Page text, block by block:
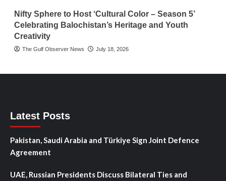
Nifty Sphere to Host ‘Cultural Color – Season 5’
Celebrating Balochistan’s Heritage and Youth
Creativity
The Gulf Observer News July 18, 2026
Latest Posts
Pakistan, Saudi Arabia and Türkiye Sign Joint Defence
Agreement
UAE, Russian Presidents Discuss Bilateral Ties and